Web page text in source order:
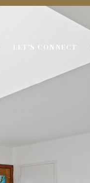
LET'S CONNECT